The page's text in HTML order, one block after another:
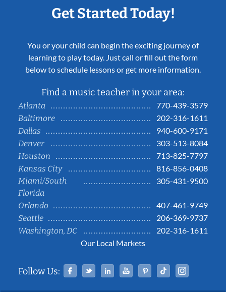
Get Started Today!
You or your child can begin the exciting journey of
learning to play today. Just call or fill out the form
below to schedule lessons or get more information.
Find a music teacher in your area:
Atlanta
770-439-3579
Baltimore
202-316-1611
Dallas
940-600-9171
Denver
303-513-8084
Houston
713-825-7797
Kansas City
816-856-0408
Miami/South
Florida
305-431-9500
Orlando
407-461-9749
Seattle
206-369-9737
Washington, DC
202-316-1611
Our Local Markets
Follow Us: Facebook
TwitterLinked InYouTubePinterestTiktok